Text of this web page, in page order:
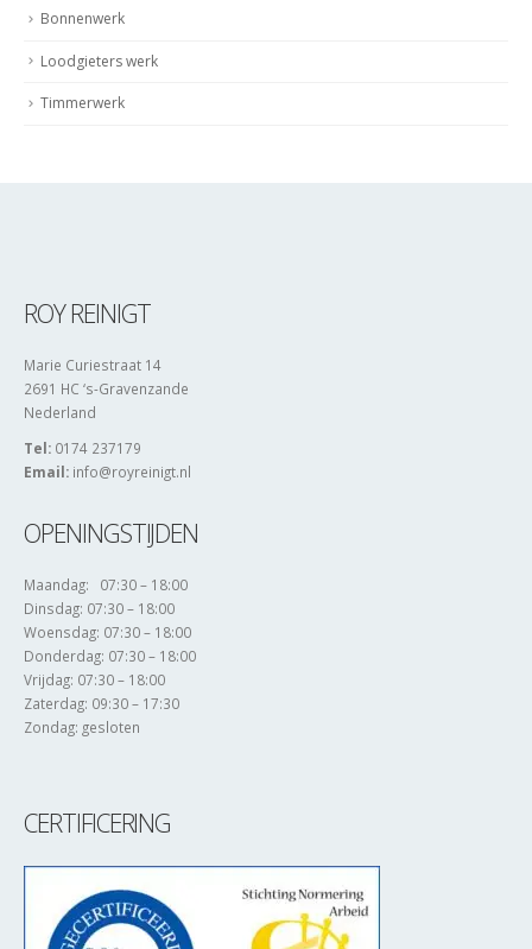
Bonnenwerk
Loodgieters werk
Timmerwerk
ROY REINIGT
Marie Curiestraat 14
2691 HC ‘s-Gravenzande
Nederland
Tel: 0174 237179
Email: info@royreinigt.nl
OPENINGSTIJDEN
Maandag: 07:30 – 18:00
Dinsdag: 07:30 – 18:00
Woensdag: 07:30 – 18:00
Donderdag: 07:30 – 18:00
Vrijdag: 07:30 – 18:00
Zaterdag: 09:30 – 17:30
Zondag: gesloten
CERTIFICERING